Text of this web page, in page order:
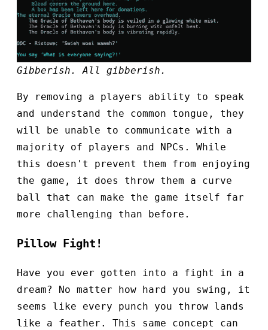
Gibberish. All gibberish.
By removing a players ability to speak
and understand the common tongue, they
will be unable to communicate with a
majority of players and NPCs. While
this doesn't prevent them from enjoying
the game, it does throw them a curve
ball that can make the game itself far
more challenging than before.
Pillow Fight!
Have you ever gotten into a fight in a
dream? No matter how hard you swing, it
seems like every punch you throw lands
like a feather. This same concept can